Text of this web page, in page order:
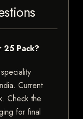
25 Pack?
Current
Check the
for final